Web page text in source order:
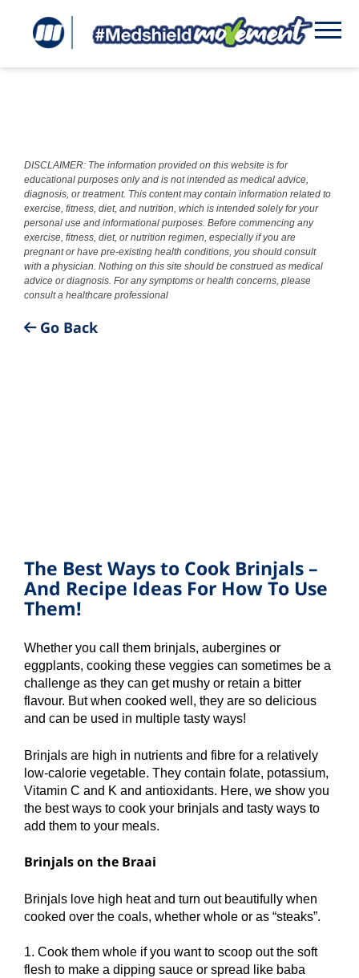
The Best Ways to Cook Brinjals –
And Recipe Ideas For How To Use
Them!
Whether you call them brinjals, aubergines or
eggplants, cooking these veggies can sometimes be a
challenge as they can get mushy or retain a bitter
flavour. But when cooked well, they are so delicious
and can be used in multiple tasty ways!
Brinjals are high in nutrients and fibre for a relatively
low-calorie vegetable. They contain folate, potassium,
Vitamin C and K and antioxidants. Here, we show you
the best ways to cook your brinjals and tasty ways to
add them to your meals.
Brinjals on the Braai
Brinjals love high heat and turn out beautifully when
cooked over the coals, whether whole or as “steaks”.
1. Cook them whole if you want to scoop out the soft
flesh to make a dipping sauce or spread like baba
Go Back
DISCLAIMER: The information provided on this website is for
educational purposes only and is not intended as medical advice,
diagnosis, or treatment. This content may contain information related to
exercise, fitness, diet, and nutrition, which is intended solely for your
personal use and informational purposes. Before commencing any
exercise, fitness, diet, or nutrition regimen, especially if you are
pregnant or have pre-existing health conditions, you should consult
with a physician. Nothing on this site should be construed as medical
advice or diagnosis. For any symptoms or health concerns, please
consult a healthcare professional